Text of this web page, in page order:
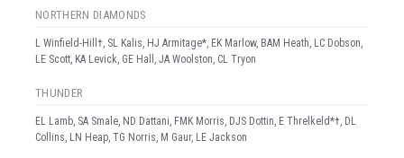
NORTHERN DIAMONDS
L Winfield-Hill†, SL Kalis, HJ Armitage*, EK Marlow, BAM Heath, LC Dobson,
LE Scott, KA Levick, GE Hall, JA Woolston, CL Tryon
THUNDER
EL Lamb, SA Smale, ND Dattani, FMK Morris, DJS Dottin, E Threlkeld*†, DL
Collins, LN Heap, TG Norris, M Gaur, LE Jackson